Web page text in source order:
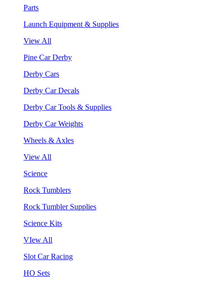
Parts
Launch Equipment & Supplies
View All
Pine Car Derby
Derby Cars
Derby Car Decals
Derby Car Tools & Supplies
Derby Car Weights
Wheels & Axles
View All
Science
Rock Tumblers
Rock Tumbler Supplies
Science Kits
VIew All
Slot Car Racing
HO Sets